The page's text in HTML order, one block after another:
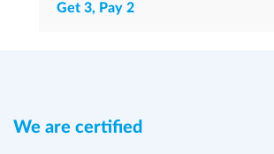
Get 3, Pay 2
We are certified